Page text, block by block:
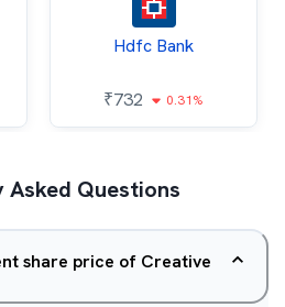
Hdfc Bank
₹732 0.31%
Asked Questions
share price of Creative